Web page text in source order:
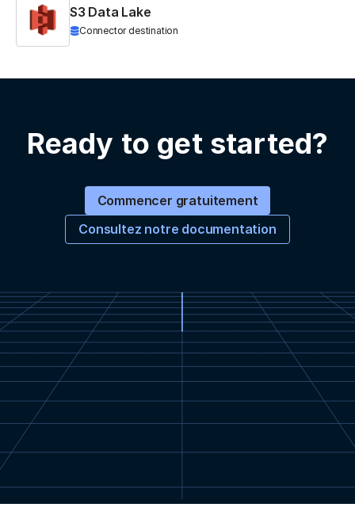
S3 Data Lake
Connector destination
Ready to get started?
Commencer gratuitement
Consultez notre documentation